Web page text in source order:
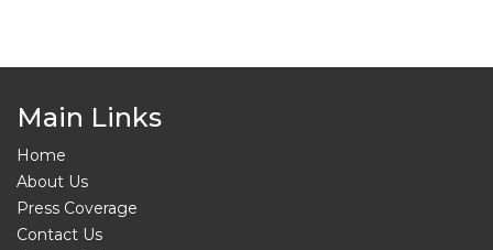
Main Links
Home
About Us
Press Coverage
Contact Us